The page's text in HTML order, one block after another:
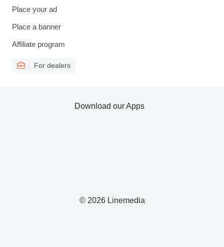
Place your ad
Place a banner
Affiliate program
For dealers
© 2026 Linemedia
Download our Apps